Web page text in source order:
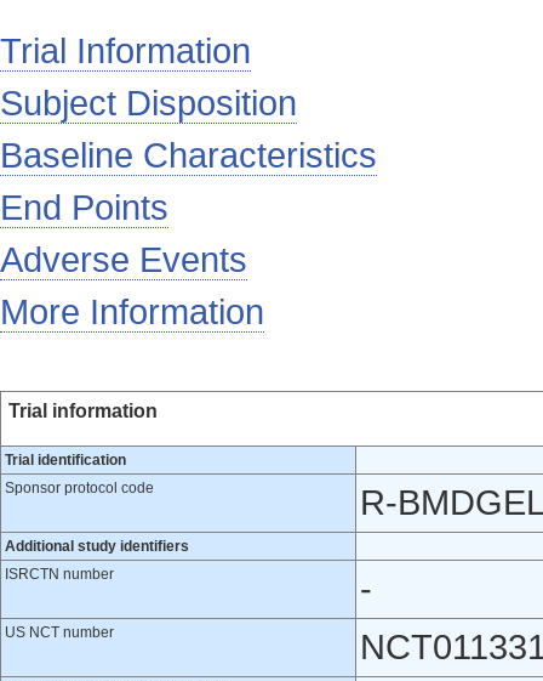
Trial Information
Subject Disposition
Baseline Characteristics
End Points
Adverse Events
More Information
Trial information
Trial identification
Sponsor protocol code
R-
Additional study identifiers
ISRCTN number
-
US NCT number